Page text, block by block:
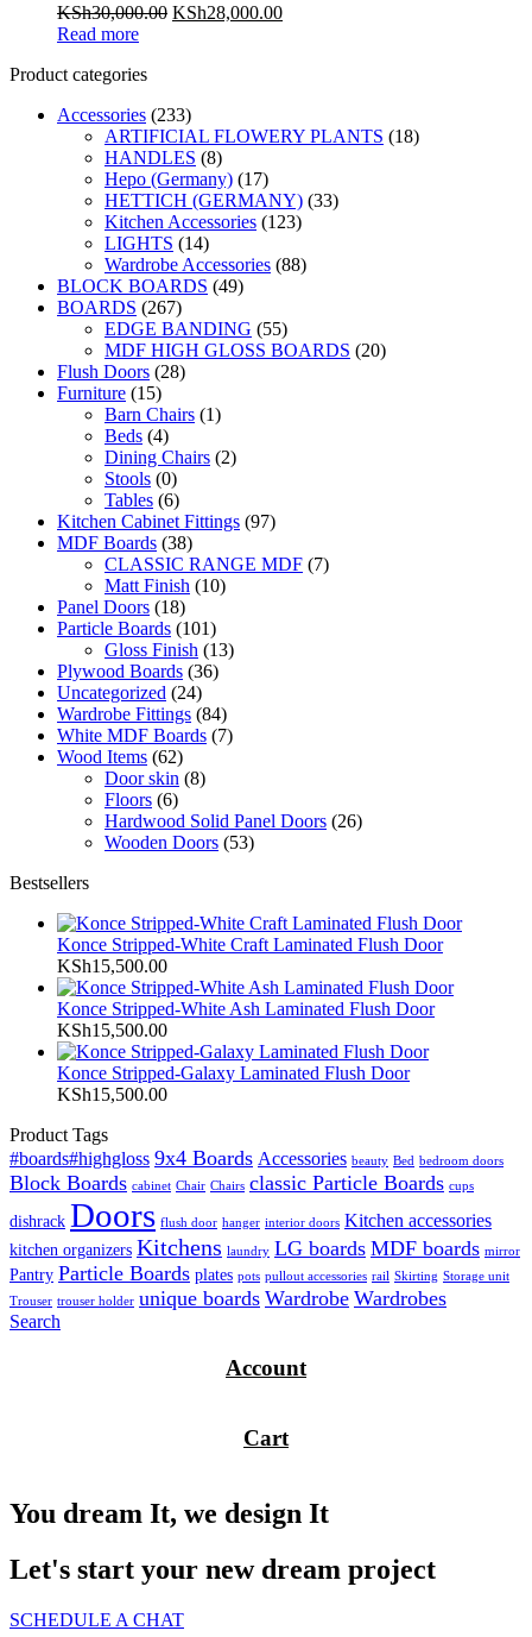
KSh30,000.00 Original
KSh28,000.00Current
Read more
Product categories
Accessories (233)
ARTIFICIAL FLOWERY PLANTS (18)
HANDLES (8)
Hepo (Germany) (17)
HETTICH (GERMANY) (33)
Kitchen Accessories (123)
LIGHTS (14)
Wardrobe Accessories (88)
BLOCK BOARDS (49)
BOARDS (267)
EDGE BANDING (55)
MDF HIGH GLOSS BOARDS (20)
Flush Doors (28)
Furniture (15)
Barn Chairs (1)
Beds (4)
Dining Chairs (2)
Stools (0)
Tables (6)
Kitchen Cabinet Fittings (97)
MDF Boards (38)
CLASSIC RANGE MDF (7)
Matt Finish (10)
Panel Doors (18)
Particle Boards (101)
Gloss Finish (13)
Plywood Boards (36)
Uncategorized (24)
Wardrobe Fittings (84)
White MDF Boards (7)
Wood Items (62)
Door skin (8)
Floors (6)
Hardwood Solid Panel Doors (26)
Wooden Doors (53)
Bestsellers
Konce Stripped-White Craft Laminated Flush Door
KSh15,500.00
Konce Stripped-White Ash Laminated Flush Door
KSh15,500.00
Konce Stripped-Galaxy Laminated Flush Door
KSh15,500.00
Product Tags
#boards#highgloss 9x4 Boards Accessories beauty Bed bedroom doors
Block Boards cabinet Chair Chairs classic Particle Boards cups
dishrack Doors flush door hanger interior doors Kitchen accessories
kitchen organizers Kitchens laundry LG boards MDF boards mirror
Pantry Particle Boards plates pots pullout accessories rail Skirting Storage unit
Trouser trouser holder unique boards Wardrobe Wardrobes
Search
Account
Cart
You dream It, we design It
Let's start your new dream project
SCHEDULE A CHAT